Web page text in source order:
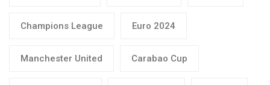
Champions League Euro 2024
Manchester United Carabao Cup